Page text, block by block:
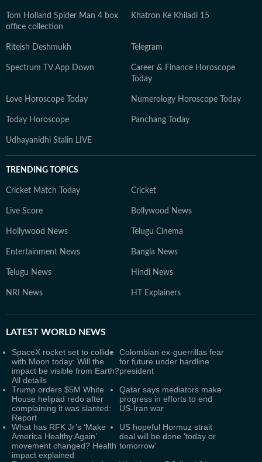
Tom Holland Spider Man 4 box
office collection
Khatron Ke Khiladi 15
Riteish Deshmukh Telegram
Spectrum TV App Down
Career & Finance Horoscope
Today
Love Horoscope Today Numerology Horoscope Today
Today Horoscope Panchang Today
Udhayanidhi Stalin LIVE
TRENDING TOPICS
Cricket Match Today Cricket
Live Score Bollywood News
Hollywood News Telugu Cinema
Entertainment News Bangla News
Telugu News Hindi News
NRI News HT Explainers
LATEST WORLD NEWS
SpaceX rocket set to collide
with Moon today: Will the
impact be visible from Earth?
All details
Colombian ex-guerrillas fear
for future under hardline
president
Trump orders $5M White
House helipad redo after
complaining it was slanted:
Report
Qatar says mediators make
progress in efforts to end
US-Iran war
What has RFK Jr’s ‘Make
America Healthy Again’
movement changed? Health
impact explained
US hopeful Hormuz strait
deal will be done 'today or
tomorrow'